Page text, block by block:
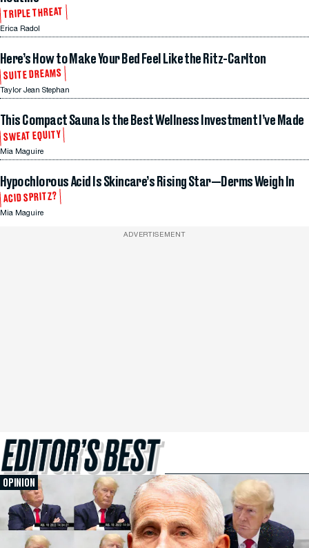
TRIPLE THREAT
Erica Radol
Here’s How to Make Your Bed Feel Like the Ritz-Carlton
SUITE DREAMS
Taylor Jean Stephan
This Compact Sauna Is the Best Wellness Investment I’ve Made
SWEAT EQUITY
Mia Maguire
Hypochlorous Acid Is Skincare’s Rising Star—Derms Weigh In
ACID SPRITZ?
Mia Maguire
ADVERTISEMENT
OPINION